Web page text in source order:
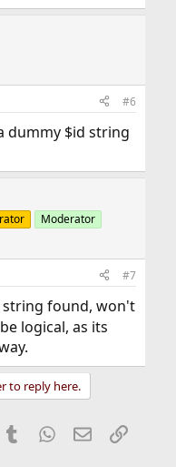
#6
dummy $id string
Moderator
#7
found, won't
logical, as its
to reply here.
Tumblr WhatsApp
EmailLink